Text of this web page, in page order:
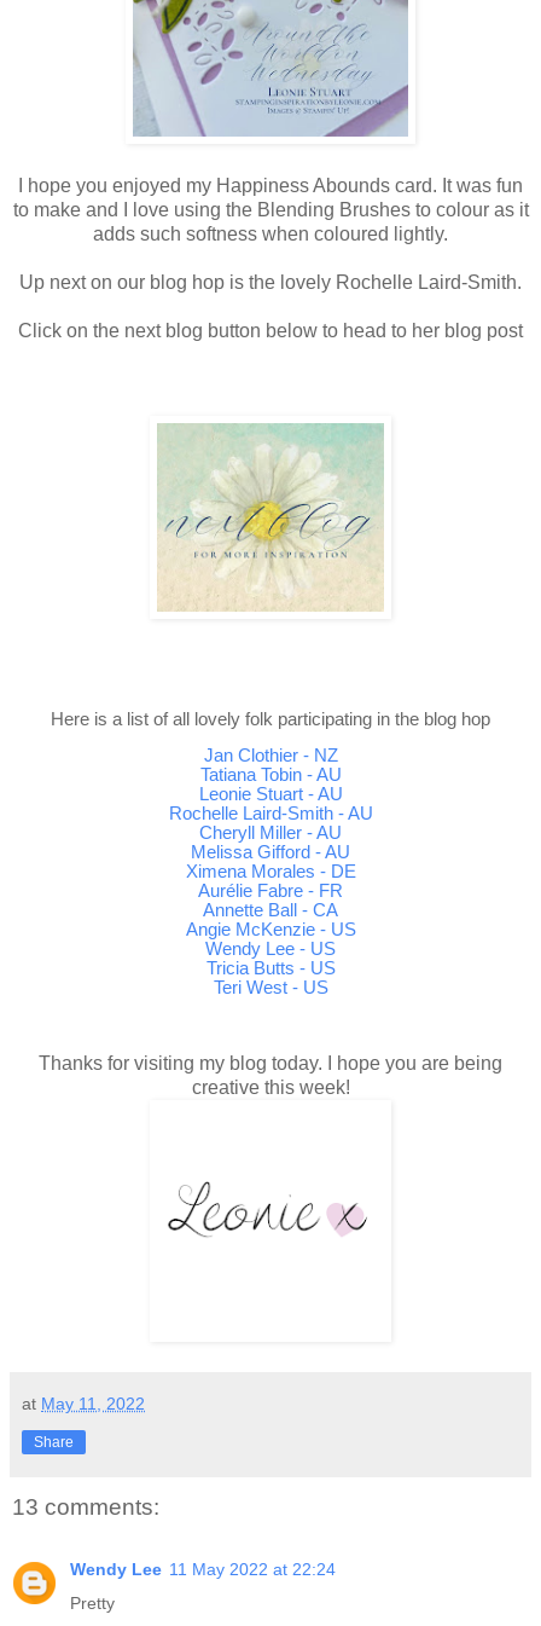
I hope you enjoyed my Happiness Abounds card. It was fun
to make and I love using the Blending Brushes to colour as it
adds such softness when coloured lightly.
Up next on our blog hop is the lovely Rochelle Laird-Smith.
Click on the next blog button below to head to her blog post
Here is a list of all lovely folk participating in the blog hop
Jan Clothier - NZ
Tatiana Tobin - AU
Leonie Stuart - AU
Rochelle Laird-Smith - AU
Cheryll Miller - AU
Melissa Gifford - AU
Ximena Morales - DE
Aurélie Fabre - FR
Annette Ball - CA
Angie McKenzie - US
Wendy Lee - US
Tricia Butts - US
Teri West - US
Thanks for visiting my blog today. I hope you are being
creative this week!
at May 11, 2022
Share
13 comments:
Wendy Lee 11 May 2022 at 22:24
Pretty